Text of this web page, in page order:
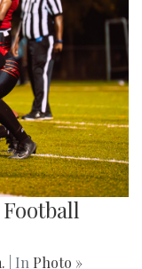
| In Photo »